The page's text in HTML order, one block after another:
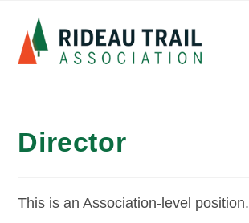
content
Director
This is an Association-level position.